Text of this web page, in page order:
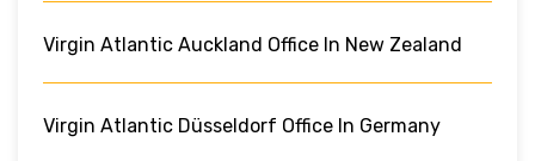
Virgin Atlantic Auckland Office In New Zealand
Virgin Atlantic Düsseldorf Office In Germany